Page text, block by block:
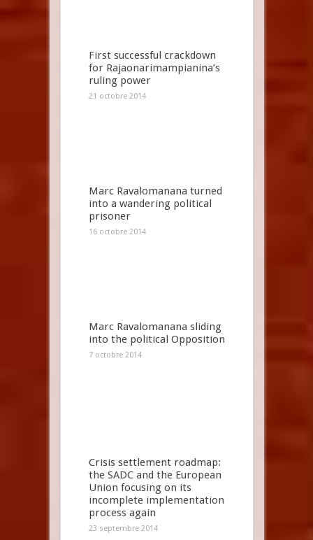
First successful crackdown
for Rajaonarimampianina’s
ruling power
21 octobre 2014
Marc Ravalomanana turned
into a wandering political
prisoner
16 octobre 2014
Marc Ravalomanana sliding
into the political Opposition
7 octobre 2014
Crisis settlement roadmap:
the SADC and the European
Union focusing on its
incomplete implementation
process again
23 septembre 2014